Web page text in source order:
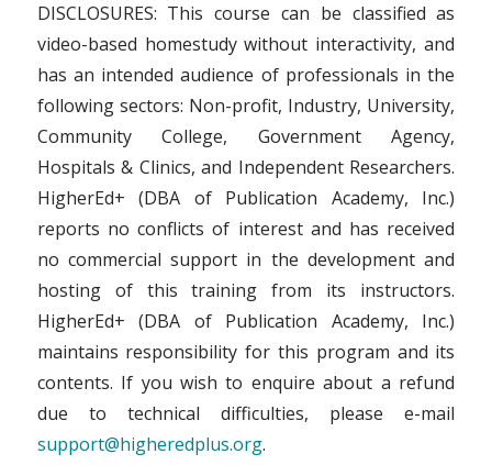
DISCLOSURES: This course can be classified as
video-based homestudy without interactivity, and
has an intended audience of professionals in the
following sectors: Non-profit, Industry, University,
Community College, Government Agency,
Hospitals & Clinics, and Independent Researchers.
HigherEd+ (DBA of Publication Academy, Inc.)
reports no conflicts of interest and has received
no commercial support in the development and
hosting of this training from its instructors.
HigherEd+ (DBA of Publication Academy, Inc.)
maintains responsibility for this program and its
contents. If you wish to enquire about a refund
due to technical difficulties, please e-mail
support@higheredplus.org.